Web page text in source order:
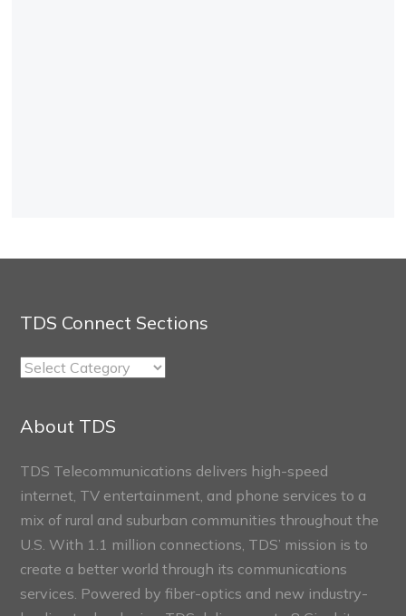
TDS Connect Sections
TDS
Sections
About TDS
TDS Telecommunications delivers high-speed
internet, TV entertainment, and phone services to a
mix of rural and suburban communities throughout the
U.S. With 1.1 million connections, TDS’ mission is to
create a better world through its communications
services. Powered by fiber-optics and new industry-